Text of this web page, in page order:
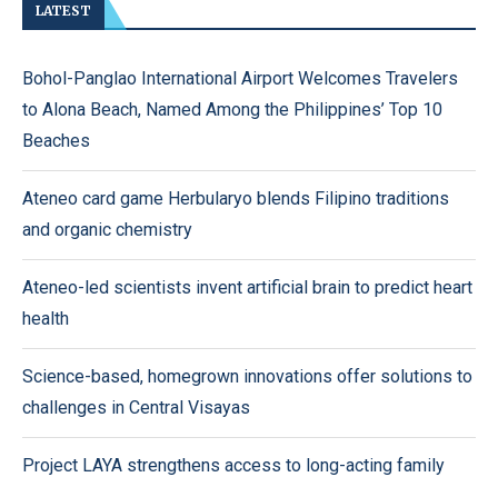
LATEST
Bohol-Panglao International Airport Welcomes Travelers
to Alona Beach, Named Among the Philippines’ Top 10
Beaches
Ateneo card game Herbularyo blends Filipino traditions
and organic chemistry
Ateneo-led scientists invent artificial brain to predict heart
health
Science-based, homegrown innovations offer solutions to
challenges in Central Visayas
Project LAYA strengthens access to long-acting family